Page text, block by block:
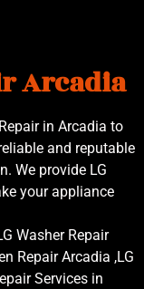
Arcadia
in Arcadia to
and reputable
We provide LG
your appliance
Washer Repair
Repair Arcadia ,LG
Services in